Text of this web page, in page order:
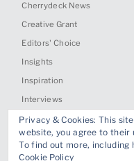
Cherrydeck News
Creative Grant
Editors' Choice
Insights
Inspiration
Interviews
Past Jobs & Collabs
Project Spotlight
Privacy & Cookies: This
website, you agree to their
To find out more, including
Cookie Policy